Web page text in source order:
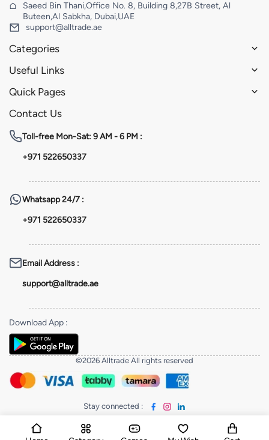
Saeed Bin Thani,Office No. 8, Building 8,27B Street, Al
Buteen,Al Sabkha, Dubai,UAE
support@alltrade.ae
Categories
Useful Links
Quick Pages
Contact Us
Toll-free Mon-Sat: 9 AM - 6 PM :
+971 522650337
Whatsapp24/7 :
+971 522650337
Email Address :
support@alltrade.ae
Download App :
©2026 Alltrade All rights reserved
Stay connected :